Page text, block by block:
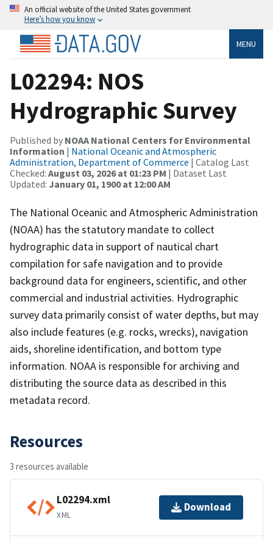
An official website of the United States government
Here’s how you know
MENU
L02294: NOS
Hydrographic Survey
Published by NOAA National Centers for Environmental
Information | National Oceanic and Atmospheric
Administration, Department of Commerce | Catalog Last
Checked: August 03, 2026 at 01:23 PM | Dataset Last
Updated: January 01, 1900 at 12:00 AM
The National Oceanic and Atmospheric Administration
(NOAA) has the statutory mandate to collect
hydrographic data in support of nautical chart
compilation for safe navigation and to provide
background data for engineers, scientific, and other
commercial and industrial activities. Hydrographic
survey data primarily consist of water depths, but may
also include features (e.g. rocks, wrecks), navigation
aids, shoreline identification, and bottom type
information. NOAA is responsible for archiving and
distributing the source data as described in this
metadata record.
Resources
3 resources available
L02294.xml
XML
Download